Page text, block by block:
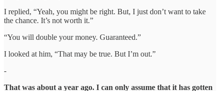
I replied, “Yeah, you might be right. But, I just don’t want to take
the chance. It’s not worth it.”
“You will double your money. Guaranteed.”
I looked at him, “That may be true. But I’m out.”
-
That was about a year ago. I can only assume that it has gotten